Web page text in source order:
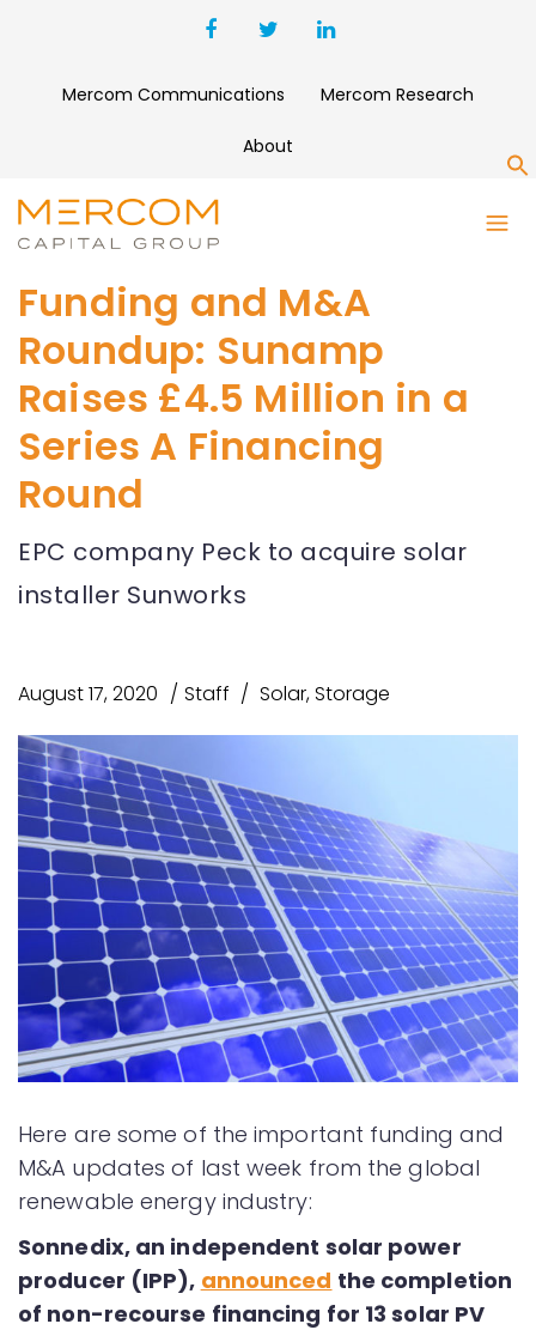
Mercom Communications Mercom Research
About
Funding and M&A
Roundup: Sunamp
Raises £4.5 Million in a
Series A Financing
Round
EPC company Peck to acquire solar
installer Sunworks
August 17, 2020 Staff Solar,Storage
Here are some of the important funding and
M&A updates of last week from the global
renewable energy industry:
Sonnedix, an independent solar power
producer (IPP), announced the completion
of non-recourse financing for 13 solar PV